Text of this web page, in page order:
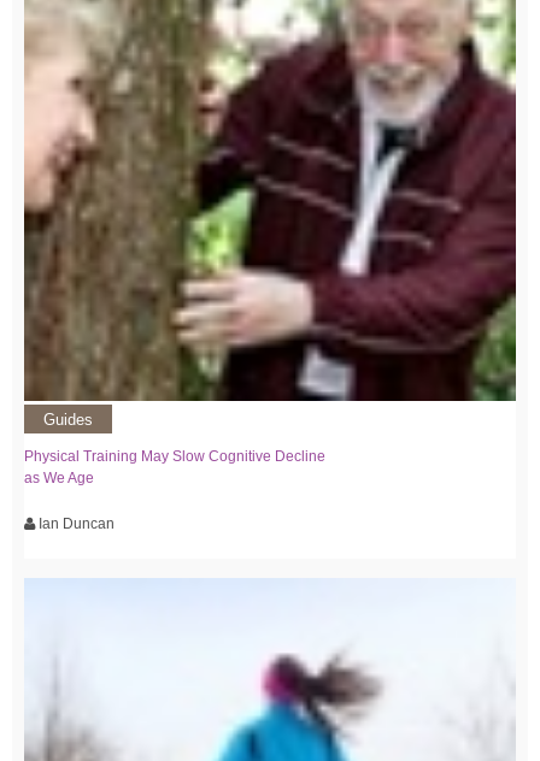
Guides
Physical Training May Slow Cognitive Decline
as We Age
Ian Duncan